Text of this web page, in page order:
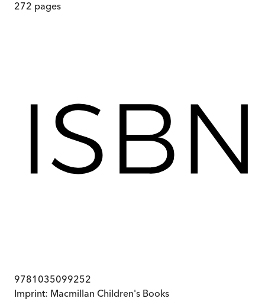
272 pages
9781035099252
Imprint: Macmillan Children's Books